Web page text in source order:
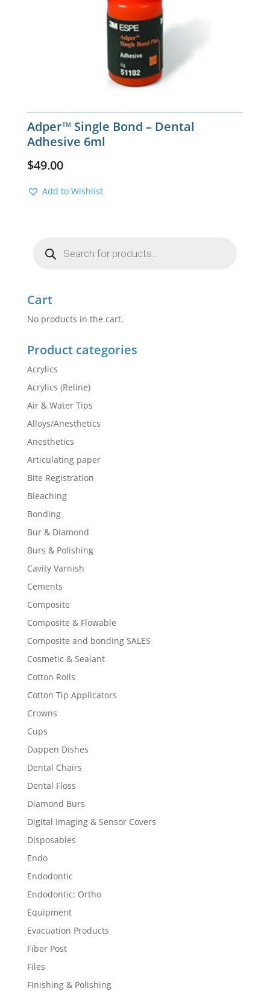
Adper™ Single Bond – Dental
Adhesive 6ml
$49.00
Add to Wishlist
search
Cart
No products in the cart.
Product categories
Acrylics
Acrylics (Reline)
Air & Water Tips
Alloys/Anesthetics
Anesthetics
Articulating paper
Bite Registration
Bleaching
Bonding
Bur & Diamond
Burs & Polishing
Cavity Varnish
Cements
Composite
Composite & Flowable
Composite and bonding SALES
Cosmetic & Sealant
Cotton Rolls
Cotton Tip Applicators
Crowns
Cups
Dappen Dishes
Dental Chairs
Dental Floss
Diamond Burs
Digital Imaging & Sensor Covers
Disposables
Endo
Endodontic
Endodontic: Ortho
Equipment
Evacuation Products
Fiber Post
Files
Finishing & Polishing